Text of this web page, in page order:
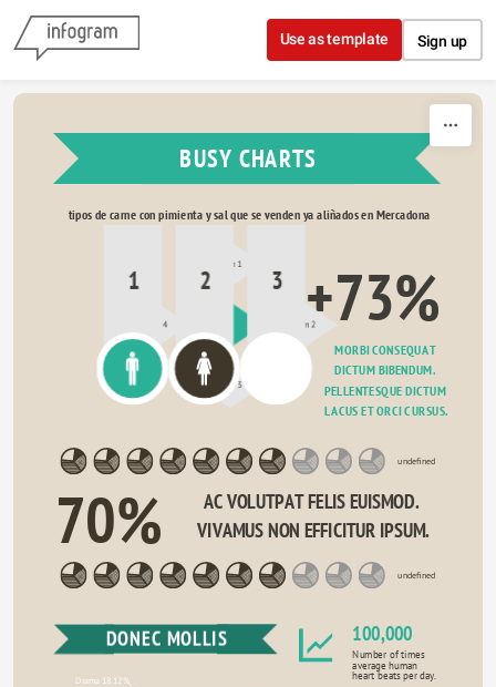
Skip to content
Use as template Sign up
BUSY CHARTS
tipos de carne con pimienta y sal que se venden ya aliñados en Mercadona
1 2 3
Item 1
Item 4 Item 2
Item 3
+73%
MORBI CONSEQUAT
DICTUM BIBENDUM.
PELLENTESQUE DICTUM
LACUS ET ORCI CURSUS.
undefined
70%
AC VOLUTPAT FELIS EUISMOD.
VIVAMUS NON EFFICITUR IPSUM.
undefined
DONEC MOLLIS 100,000
Number of times
average human
heart beats per day.
Drama 18.12%